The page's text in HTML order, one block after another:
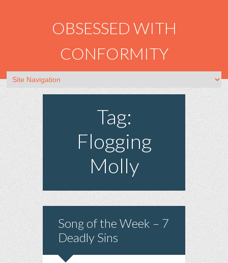
OBSESSED WITH
CONFORMITY
Tag:
Flogging
Molly
Song of the Week – 7
Deadly Sins